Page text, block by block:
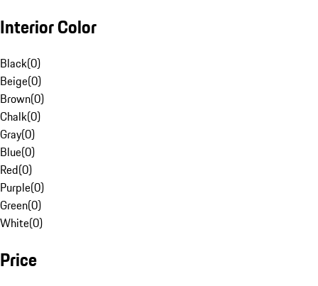
Interior Color
Black(0)
Beige(0)
Brown(0)
Chalk(0)
Gray(0)
Blue(0)
Red(0)
Purple(0)
Green(0)
White(0)
Price